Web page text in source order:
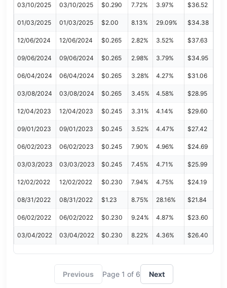
03/10/2025 03/10/2025 $0.290 7.72% 3.97% $36.52
01/03/2025 01/03/2025 $2.00 8.13% 29.09% $34.38
12/06/2024 12/06/2024 $0.265 2.82% 3.52% $37.63
09/06/2024 09/06/2024 $0.265 2.98% 3.79% $34.95
06/04/2024 06/04/2024 $0.265 3.28% 4.27% $31.06
03/08/2024 03/08/2024 $0.265 3.45% 4.58% $28.95
12/04/2023 12/04/2023 $0.245 3.31% 4.14% $29.60
09/01/2023 09/01/2023 $0.245 3.52% 4.47% $27.42
06/02/2023 06/02/2023 $0.245 7.90% 4.96% $24.69
03/03/2023 03/03/2023 $0.245 7.45% 4.71% $25.99
12/02/2022 12/02/2022 $0.230 7.94% 4.75% $24.19
08/31/2022 08/31/2022 $1.23 8.75% 28.16% $21.84
06/02/2022 06/02/2022 $0.230 9.24% 4.87% $23.60
03/04/2022 03/04/2022 $0.230 8.22% 4.36% $26.40
Previous Page 1 of 6 Next